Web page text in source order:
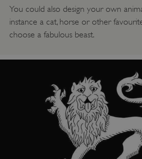
You could also design your own
instance a cat, horse or other
choose a fabulous beast.
NAME
ASP.NET_SessionId